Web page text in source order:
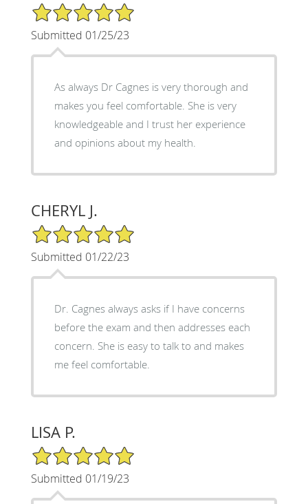
5/5 Star Rating
Submitted 01/25/23
As always Dr Cagnes is very thorough and
makes you feel comfortable. She is very
knowledgeable and I trust her experience
and opinions about my health.
CHERYL J.
5/5 Star Rating
Submitted 01/22/23
Dr. Cagnes always asks if I have concerns
before the exam and then addresses each
concern. She is easy to talk to and makes
me feel comfortable.
LISA P.
5/5 Star Rating
Submitted 01/19/23